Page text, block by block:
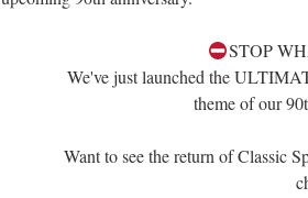
STOP
We've just launched the
theme of our
Want to see the return of Classic